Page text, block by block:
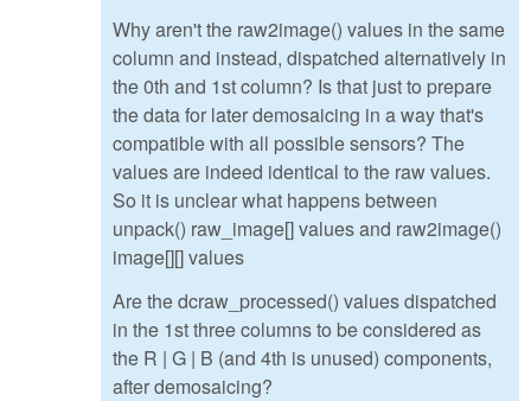
Why aren't the raw2image() values in the same
column and instead, dispatched alternatively in
the 0th and 1st column? Is that just to prepare
the data for later demosaicing in a way that's
compatible with all possible sensors? The
values are indeed identical to the raw values.
So it is unclear what happens between
unpack() raw_image[] values and raw2image()
image[][] values
Are the dcraw_processed() values dispatched
in the 1st three columns to be considered as
the R | G | B (and 4th is unused) components,
after demosaicing?